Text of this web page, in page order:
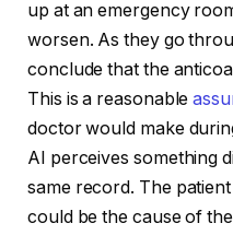
up at an emergency
worsen. As they go
conclude that the
This is a reasonable
doctor would make
AI perceives something
same record. The
could be the cause of